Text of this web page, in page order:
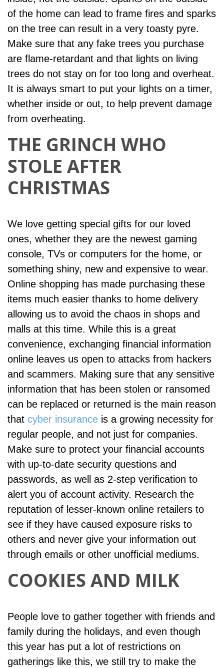
of the home can lead to frame fires and sparks
on the tree can result in a very toasty pyre.
Make sure that any fake trees you purchase
are flame-retardant and that lights on living
trees do not stay on for too long and overheat.
It is always smart to put your lights on a timer,
whether inside or out, to help prevent damage
from overheating.
THE GRINCH WHO
STOLE AFTER
CHRISTMAS
We love getting special gifts for our loved
ones, whether they are the newest gaming
console, TVs or computers for the home, or
something shiny, new and expensive to wear.
Online shopping has made purchasing these
items much easier thanks to home delivery
allowing us to avoid the chaos in shops and
malls at this time. While this is a great
convenience, exchanging financial information
online leaves us open to attacks from hackers
and scammers. Making sure that any sensitive
information that has been stolen or ransomed
can be replaced or returned is the main reason
that cyber insurance is a growing necessity for
regular people, and not just for companies.
Make sure to protect your financial accounts
with up-to-date security questions and
passwords, as well as 2-step verification to
alert you of account activity. Research the
reputation of lesser-known online retailers to
see if they have caused exposure risks to
others and never give your information out
through emails or other unofficial mediums.
COOKIES AND MILK
People love to gather together with friends and
family during the holidays, and even though
this year has put a lot of restrictions on
gatherings like this, we still try to make the